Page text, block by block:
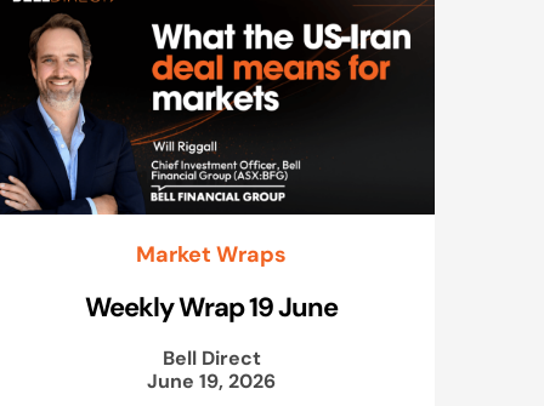
Market Wraps
Weekly Wrap 19 June
Bell Direct
June 19, 2026